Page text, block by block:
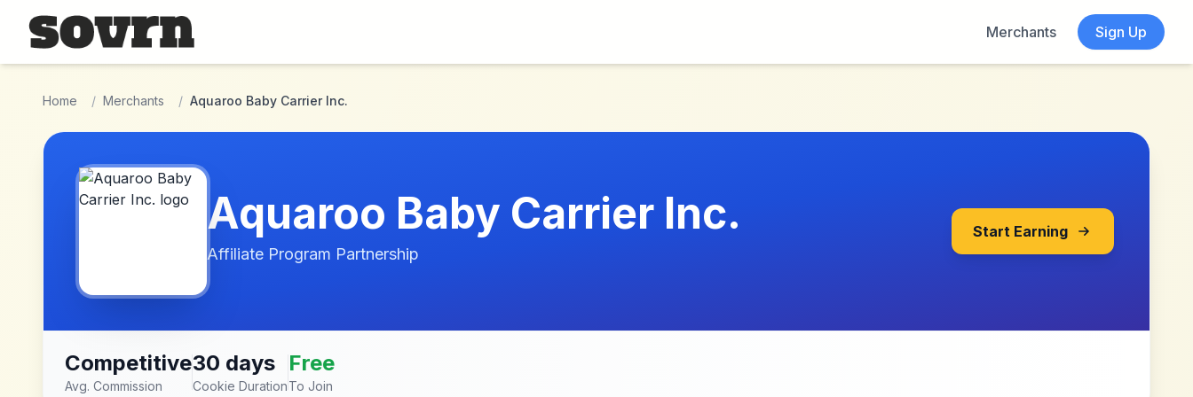
Skip to main content
Merchants
Sign Up
Home / Merchants / Aquaroo Baby Carrier Inc.
Aquaroo Baby Carrier Inc.
Affiliate Program Partnership
Start Earning
Competitive
Avg. Commission
30 days
Cookie Duration
Free
To Join